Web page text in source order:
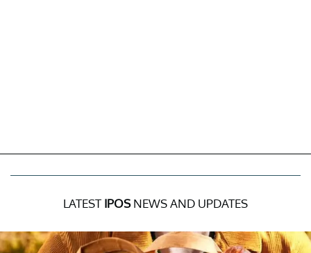
LATEST IPOSNEWS AND UPDATES